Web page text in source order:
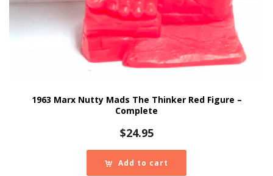
1963 Marx Nutty Mads The Thinker Red Figure –
Complete
$24.95
Add to cart